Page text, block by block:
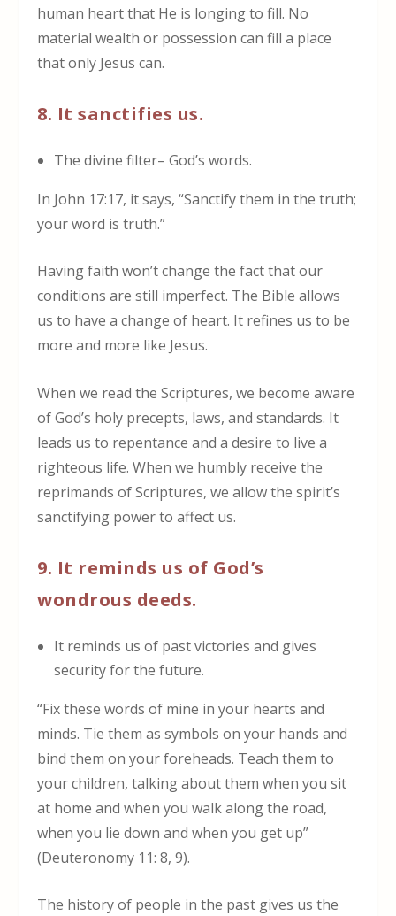
human heart that He is longing to fill. No
material wealth or possession can fill a place
that only Jesus can.
8. It sanctifies us.
The divine filter– God’s words.
In John 17:17, it says, “Sanctify them in the truth;
your word is truth.”
Having faith won’t change the fact that our
conditions are still imperfect. The Bible allows
us to have a change of heart. It refines us to be
more and more like Jesus.
When we read the Scriptures, we become aware
of God’s holy precepts, laws, and standards. It
leads us to repentance and a desire to live a
righteous life. When we humbly receive the
reprimands of Scriptures, we allow the spirit’s
sanctifying power to affect us.
9. It reminds us of God’s
wondrous deeds.
It reminds us of past victories and gives
security for the future.
“Fix these words of mine in your hearts and
minds. Tie them as symbols on your hands and
bind them on your foreheads. Teach them to
your children, talking about them when you sit
at home and when you walk along the road,
when you lie down and when you get up”
(Deuteronomy 11: 8, 9).
The history of people in the past gives us the